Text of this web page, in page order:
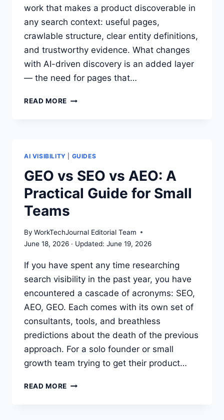
work that makes a product discoverable in
any search context: useful pages,
crawlable structure, clear entity definitions,
and trustworthy evidence. What changes
with AI-driven discovery is an added layer
— the need for pages that…
READ MORE AI
LLM
GUIDE
AI VISIBILITY GUIDES
GEO vs SEO vs AEO: A
Practical Guide for Small
Teams
By WorkTechJournal Editorial Team
June 18, 2026
June 19, 2026
If you have spent any time researching
search visibility in the past year, you have
encountered a cascade of acronyms: SEO,
AEO, GEO. Each comes with its own set of
consultants, tools, and breathless
predictions about the death of the previous
approach. For a solo founder or small
growth team trying to get their product…
READ MORE GEO